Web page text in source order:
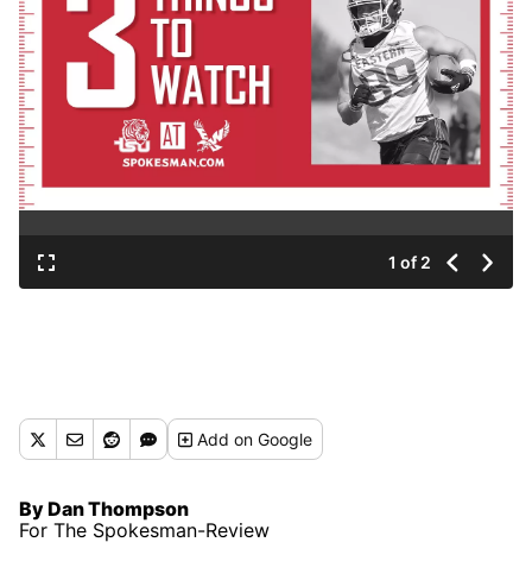
1 of 2
Addon Google
By Dan Thompson
For The Spokesman-Review